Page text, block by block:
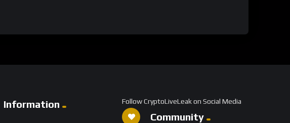
Information Follow CryptoLiveLeak on Social Media
Community